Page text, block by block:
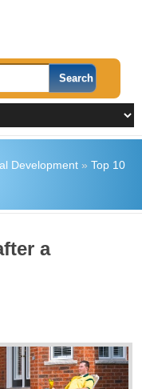
Development» Top 10
a